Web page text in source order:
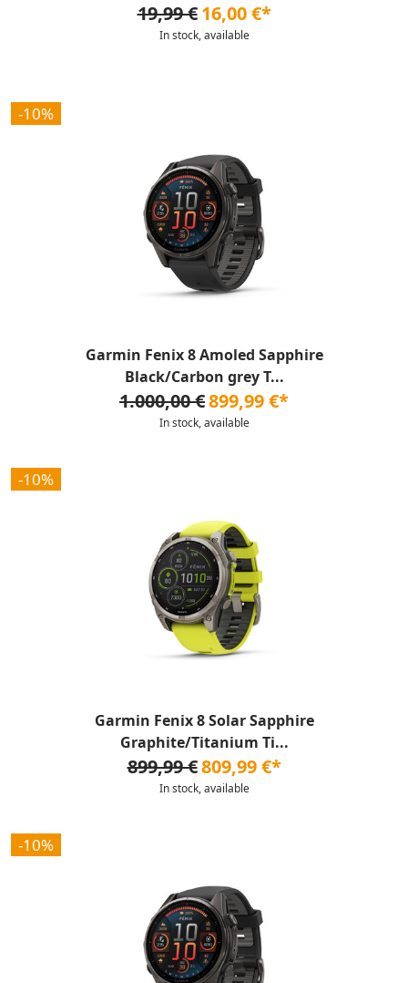
19,99 € 16,00 €*
In stock, available
-10%
Garmin Fenix 8 Amoled Sapphire
Black/Carbon grey T...
1.000,00 €899,99 €*
In stock, available
-10%
Garmin Fenix 8 Solar Sapphire
Graphite/Titanium Ti...
899,99 €809,99 €*
In stock, available
-10%